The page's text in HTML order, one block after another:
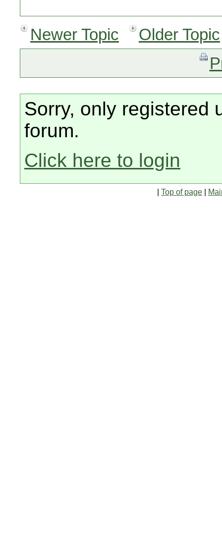
Newer Topic
Older Topic
Sorry, only registered
forum.
Click here to login
Top of page